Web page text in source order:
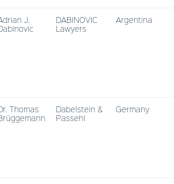
J.
DABINOVIC
Lawyers
Argentina
Thomas
Dabelstein &
Passehl
Germany